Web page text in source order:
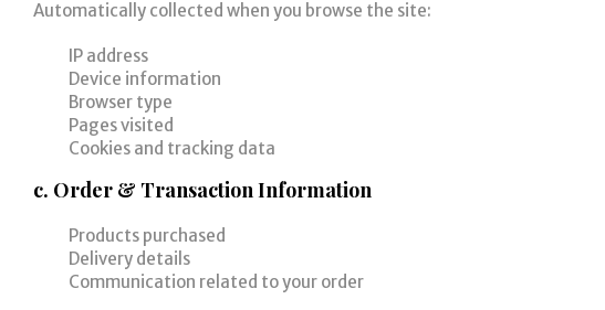
Automatically collected when you browse the site:
IP address
Device information
Browser type
Pages visited
Cookies and tracking data
c. Order & Transaction Information
Products purchased
Delivery details
Communication related to your order